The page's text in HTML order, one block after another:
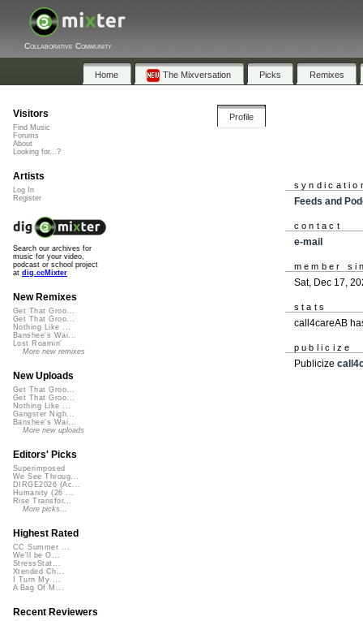
Collaborative Community
Home The Mixversation Picks Remixes
Profile
Feeds and
contact
e-mail
member
Sat, Dec 17,
stats
call4careAB
publicize
Publicize
Visitors
Find Music
Forums
About
Looking for...?
Artists
Log In
Register
Search our archives for
music for your video,
podcast or school project
at dig.ccMixter
New Remixes
Get That Groo...
Get That Groo...
Nothing Like ...
Banshee's Wai...
Lost Roamin'
More new remixes
New Uploads
Get That Groo...
Get That Groo...
Nothing Like ...
Gangster Nigh...
Banshee's Wai...
More new uploads
Editors' Picks
Superimposed
We See Throug...
DIRGE2026 (Ac...
Humanity (26 ...
Rise Transfor...
More picks...
Highest Rated
CC Summer ...
We'll be O...
StressStat...
Xtended Ch...
I Turn My ...
A Bag Of M...
Recent Reviewers